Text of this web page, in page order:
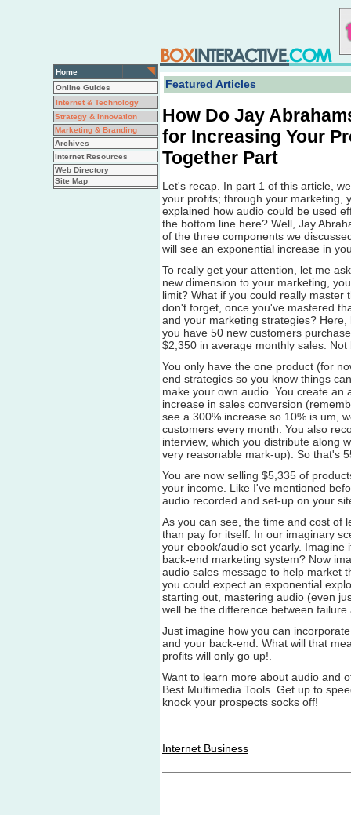
Home
Online Guides
Internet & Technology
Strategy & Innovation
Marketing & Branding
Archives
Internet Resources
Web Directory
Site Map
Featured Articles
How Do Jay
for Increasing Your
Together Part
Let's recap. In part 1 of this article,
your profits; through your marketing,
explained how audio could be used
the bottom line here? Well, Jay
of the three components we
will see an exponential increase in
To really get your attention, let me
new dimension to your marketing,
limit? What if you could really
don't forget, once you've mastered
and your marketing strategies?
you have 50 new customers
$2,350 in average monthly sales. Not
You only have the one product (for
end strategies so you know things
make your own audio. You create an
increase in sales conversion
see a 300% increase so 10% is um,
customers every month. You also
interview, which you distribute along
very reasonable mark-up). So that's
You are now selling $5,335 of
your income. Like I've mentioned
audio recorded and set-up on your
As you can see, the time and cost of
than pay for itself. In our imaginary
your ebook/audio set yearly.
back-end marketing system? Now
audio sales message to help market
you could expect an exponential
starting out, mastering audio (even
well be the difference between failure
Just imagine how you can
and your back-end. What will that
profits will only go up!.
Want to learn more about audio and
Best Multimedia Tools. Get up to
knock your prospects socks off!
Internet Business